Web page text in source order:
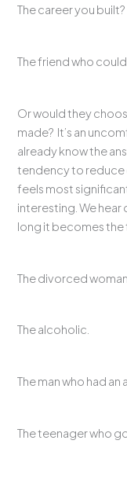
The career you built?
The friend who
Or would they
made? It’s an
already know the
tendency to reduce
feels most
interesting. We
long it becomes the
The divorced woman.
The alcoholic.
The man who had an
The teenager who